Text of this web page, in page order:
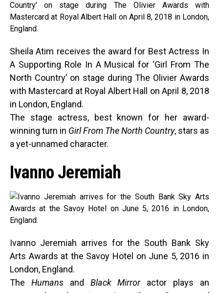
Sheila Atim receives the award for Best Actress In
A Supporting Role In A Musical for ‘Girl From The
North Country’ on stage during The Olivier Awards
with Mastercard at Royal Albert Hall on April 8, 2018
in London, England.
The stage actress, best known for her award-
winning turn in Girl From The North Country, stars as
a yet-unnamed character.
Ivanno Jeremiah
Ivanno Jeremiah arrives for the South Bank Sky
Arts Awards at the Savoy Hotel on June 5, 2016 in
London, England.
The Humans and Black Mirroractor plays an